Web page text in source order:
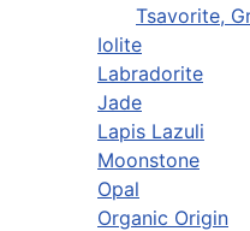
Tsavorite,
Iolite
Labradorite
Jade
Lapis Lazuli
Moonstone
Opal
Organic Origin